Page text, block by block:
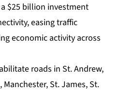
$25 billion investment
easing traffic
economic activity across
roads in St. Andrew,
St. James, St.